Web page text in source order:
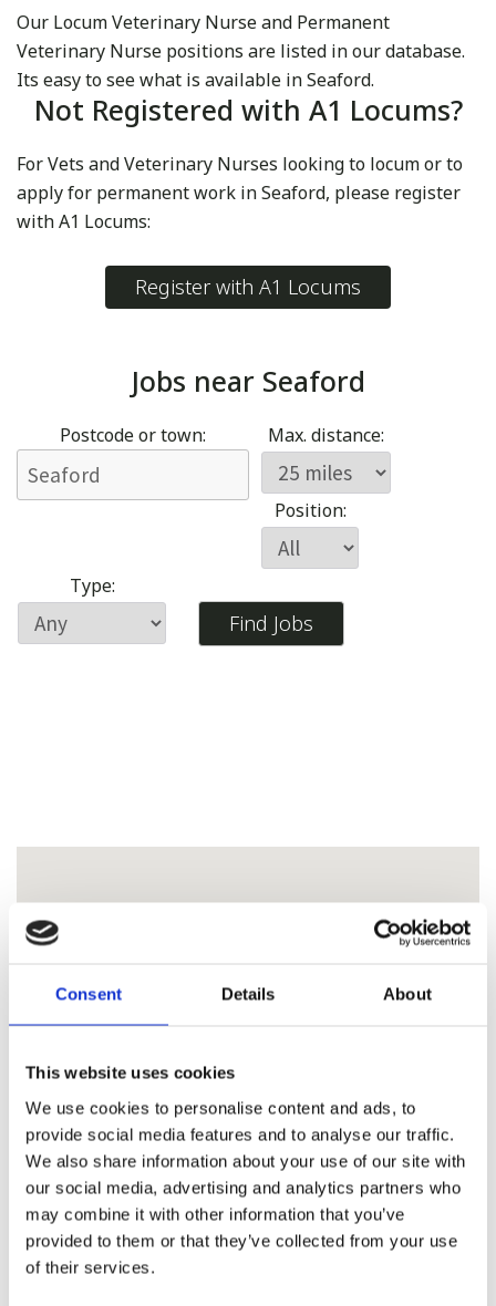
Consent Details About
This website uses cookies
We use cookies to personalise content and ads, to
provide social media features and to analyse our traffic.
We also share information about your use of our site with
our social media, advertising and analytics partners who
may combine it with other information that you’ve
provided to them or that they’ve collected from your use
of their services.
Our Locum Veterinary Nurse and Permanent
Veterinary Nurse positions are listed in our database.
Its easy to see what is available in Seaford.
Not Registered with A1 Locums?
For Vets and Veterinary Nurses looking to locum or to
apply for permanent work in Seaford, please register
with A1 Locums:
Register with A1 Locums
Jobs near Seaford
Postcode or town: Max. distance:
Position:
Type: